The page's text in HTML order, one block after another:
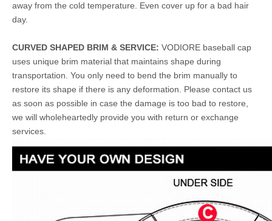
away from the cold temperature. Even cover up for a bad hair
day.
CURVED SHAPED BRIM & SERVICE: VODIORE baseball cap
uses unique brim material that maintains shape during
transportation. You only need to bend the brim manually to
restore its shape if there is any deformation. Please contact us
as soon as possible in case the damage is too bad to restore,
we will wholeheartedly provide you with return or exchange
services.